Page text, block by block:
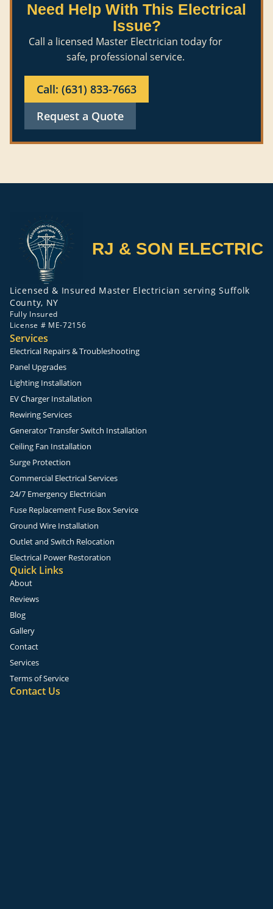
Need Help With This Electrical
Issue?
Call a licensed Master Electrician today for
safe, professional service.
Call: (631) 833-7663
Request a Quote
RJ & SON ELECTRIC
Licensed & Insured Master Electrician serving Suffolk
County, NY
Fully Insured
License # ME-72156
Services
Electrical Repairs & Troubleshooting
Panel Upgrades
Lighting Installation
EV Charger Installation
Rewiring Services
Generator Transfer Switch Installation
Ceiling Fan Installation
Surge Protection
Commercial Electrical Services
24/7 Emergency Electrician
Fuse Replacement Fuse Box Service
Ground Wire Installation
Outlet and Switch Relocation
Electrical Power Restoration
Quick Links
About
Reviews
Blog
Gallery
Contact
Services
Terms of Service
Contact Us